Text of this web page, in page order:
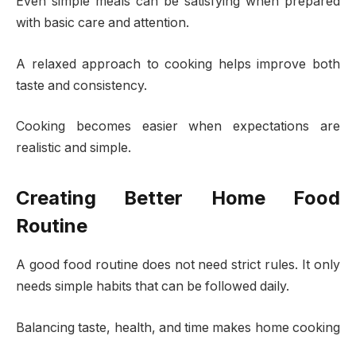
with basic care and attention.
A relaxed approach to cooking helps improve both
taste and consistency.
Cooking becomes easier when expectations are
realistic and simple.
Creating Better Home Food
Routine
A good food routine does not need strict rules. It only
needs simple habits that can be followed daily.
Balancing taste, health, and time makes home cooking